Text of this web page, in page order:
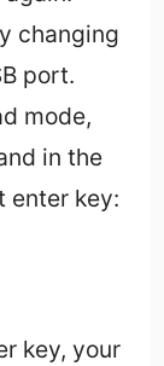
changing
port.
mode,
in the
enter key:
key, your